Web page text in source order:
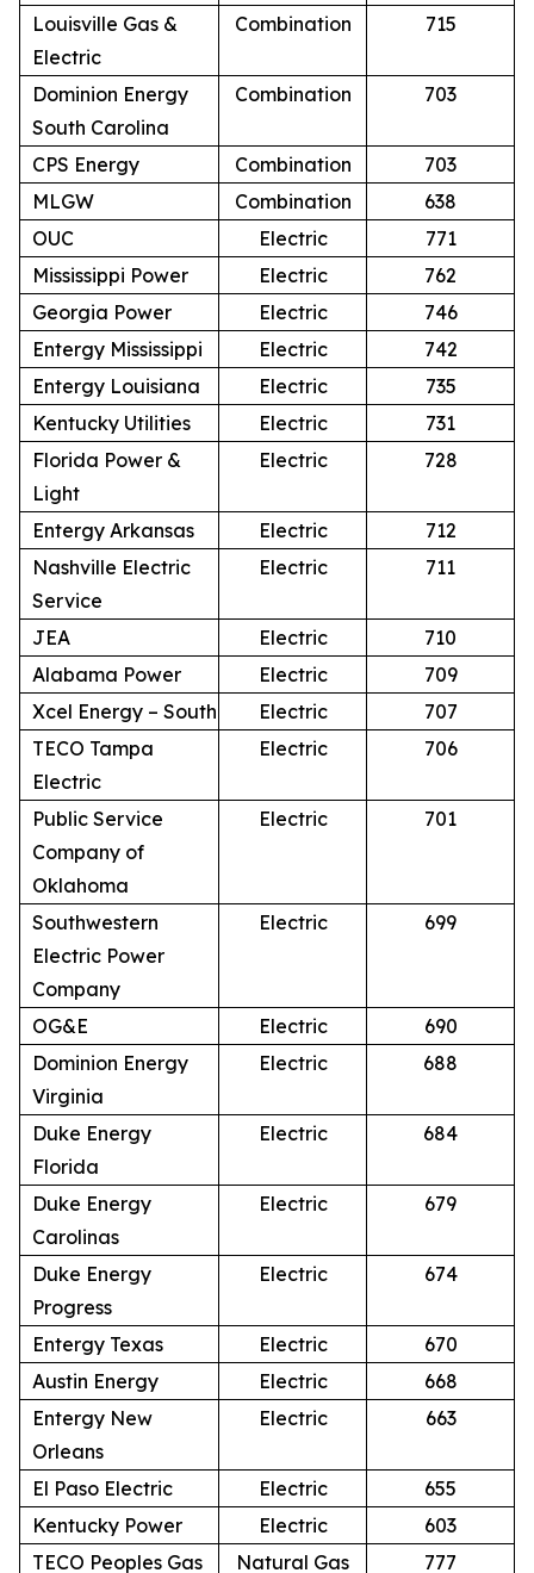
Louisville Gas &
Electric
Combination 715
Dominion Energy
South Carolina
Combination 703
CPS Energy Combination
703
MLGW
Combination
638
OUC
Electric
771
Mississippi Power
Electric
762
Georgia Power
Electric
746
Entergy Mississippi
Electric
742
Entergy Louisiana
Electric
735
Kentucky Utilities
Electric
731
Florida Power &
Light
Electric 728
Entergy Arkansas Electric
712
Nashville Electric
Service
Electric 711
JEA Electric
710
Alabama Power
Electric
709
Xcel Energy – South
Electric
707
TECO Tampa
Electric
Electric 706
Public Service
Company of
Oklahoma
Electric 701
Southwestern
Electric Power
Company
Electric 699
OG&E Electric
690
Dominion Energy
Virginia
Electric 688
Duke Energy
Florida
Electric 684
Duke Energy
Carolinas
Electric 679
Duke Energy
Progress
Electric 674
Entergy Texas Electric
670
Austin Energy
Electric
668
Entergy New
Orleans
Electric 663
El Paso Electric Electric
655
Kentucky Power
Electric
603
TECO Peoples Gas
Natural Gas
777